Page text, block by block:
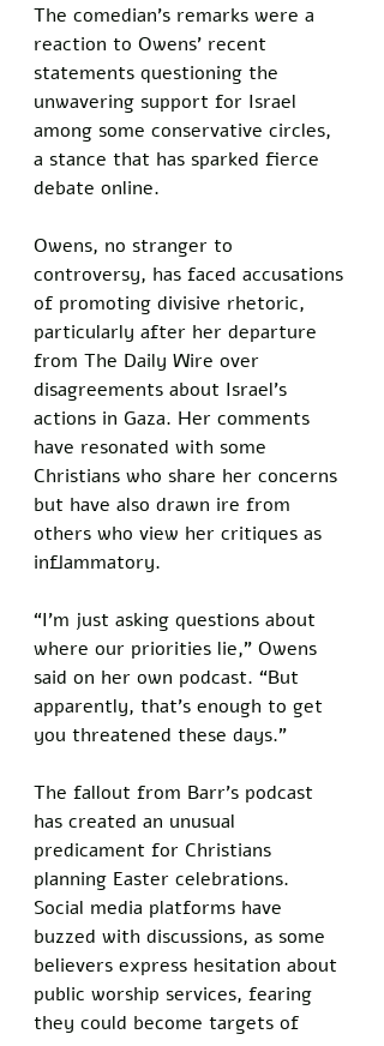
The comedian’s remarks were a
reaction to Owens’ recent
statements questioning the
unwavering support for Israel
among some conservative circles,
a stance that has sparked fierce
debate online.
Owens, no stranger to
controversy, has faced accusations
of promoting divisive rhetoric,
particularly after her departure
from The Daily Wire over
disagreements about Israel’s
actions in Gaza. Her comments
have resonated with some
Christians who share her concerns
but have also drawn ire from
others who view her critiques as
inflammatory.
“I’m just asking questions about
where our priorities lie,” Owens
said on her own podcast. “But
apparently, that’s enough to get
you threatened these days.”
The fallout from Barr’s podcast
has created an unusual
predicament for Christians
planning Easter celebrations.
Social media platforms have
buzzed with discussions, as some
believers express hesitation about
public worship services, fearing
they could become targets of